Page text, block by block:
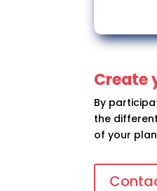
Create
By
the
of your